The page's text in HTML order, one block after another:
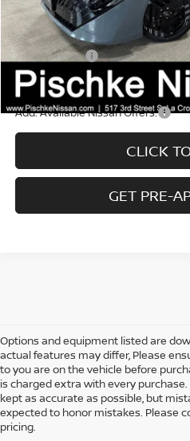
Wheel Lock Accessories:
Dealer Discount:
Nissan Offers:
Final Price:
Add. Available Nissan Offers:
CLICK
GET PRE-
Options and equipment listed are
actual features may differ, Please
to you are on the vehicle before
is charged extra with every
kept as accurate as possible, but
expected to honor mistakes. Please
pricing.